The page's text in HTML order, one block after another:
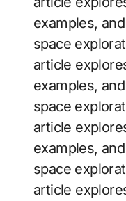
examples,
space
article
examples,
space
article
examples,
space
article